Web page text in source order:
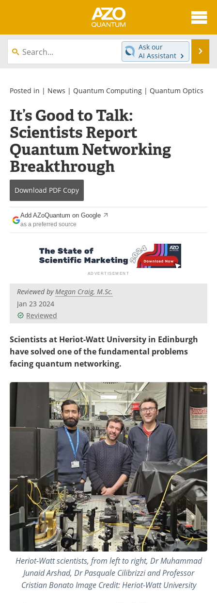
About
News
Equipment
eBooks
Interviews
Books
Videos
Advertise
Contact
Search
Become a Member
Ask our
AI Assistant
Posted in | News | Quantum Computing | Quantum Optics
It’s Good to Talk:
Scientists Report
Quantum Networking
Breakthrough
Download PDF Copy
Add AZoQuantum on Google
as a preferred source
Reviewed byMegan Craig, M.Sc.
Jan 23 2024
Reviewed
Scientists at Heriot-Watt University in Edinburgh
have solved one of the fundamental problems
facing quantum networking.
Heriot-Watt scientists, from left to right, Dr Muhammad
Junaid Arshad, Dr Pasquale Cilibrizzi and Professor
Cristian Bonato Image Credit: Heriot-Watt University